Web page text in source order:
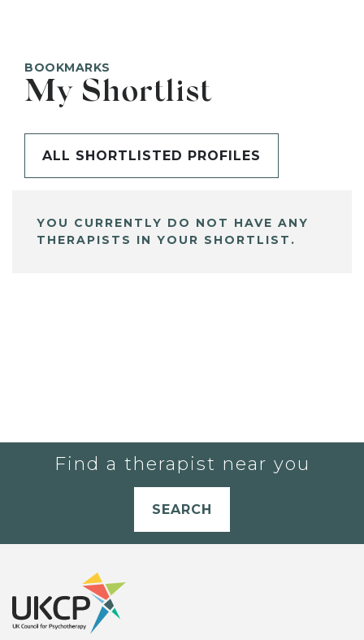
BOOKMARKS
My Shortlist
ALL SHORTLISTED PROFILES
YOU CURRENTLY DO NOT HAVE ANY
THERAPISTS IN YOUR SHORTLIST.
Find a therapist near you
SEARCH